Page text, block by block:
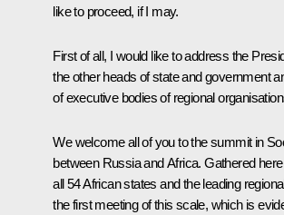
like to proceed, if I may.
First of all, I would like to address the
the other heads of state and government
of executive bodies of regional
We welcome all of you to the summit in
between Russia and Africa. Gathered
all 54 African states and the leading
the first meeting of this scale, which is